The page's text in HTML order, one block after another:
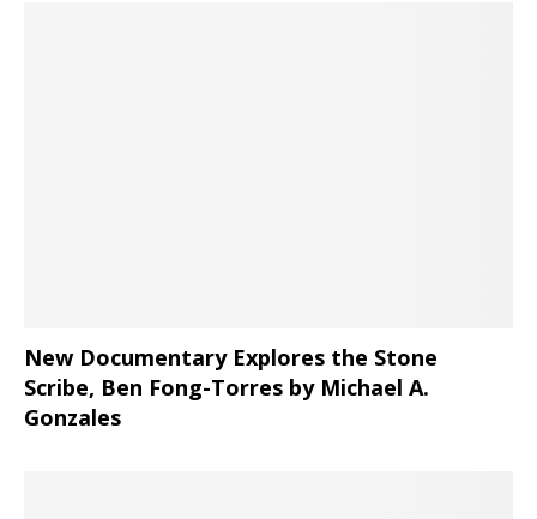
New Documentary Explores the Stone
Scribe, Ben Fong-Torres by Michael A.
Gonzales